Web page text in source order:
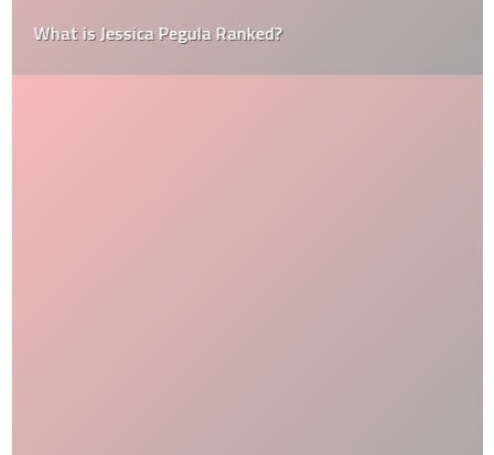
What is Jessica Pegula Ranked?